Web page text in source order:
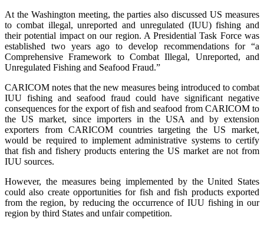
At the Washington meeting, the parties also discussed US measures
to combat illegal, unreported and unregulated (IUU) fishing and
their potential impact on our region. A Presidential Task Force was
established two years ago to develop recommendations for “a
Comprehensive Framework to Combat Illegal, Unreported, and
Unregulated Fishing and Seafood Fraud.”
CARICOM notes that the new measures being introduced to combat
IUU fishing and seafood fraud could have significant negative
consequences for the export of fish and seafood from CARICOM to
the US market, since importers in the USA and by extension
exporters from CARICOM countries targeting the US market,
would be required to implement administrative systems to certify
that fish and fishery products entering the US market are not from
IUU sources.
However, the measures being implemented by the United States
could also create opportunities for fish and fish products exported
from the region, by reducing the occurrence of IUU fishing in our
region by third States and unfair competition.